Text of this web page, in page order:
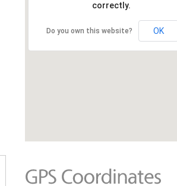
correctly.
Do you own this website? OK